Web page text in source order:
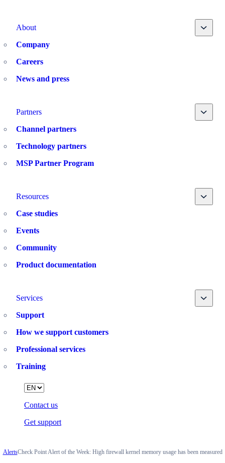
About Toggle
Company
Careers
News and press
Partners Toggle
Channel partners
Technology partners
MSP Partner Program
Resources Toggle
Case studies
Events
Community
Product documentation
Services Toggle
Support
How we support customers
Professional services
Training
Contact us
Get support
Language
AlertsCheck Point Alert of the Week: High firewall kernel memory usage has been measured